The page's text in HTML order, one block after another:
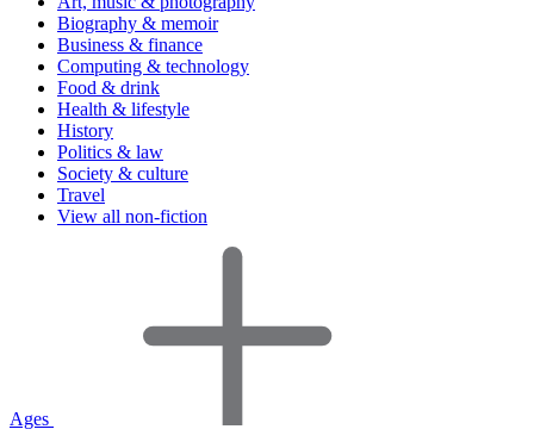
Biography & memoir
Business & finance
Computing & technology
Food & drink
Health & lifestyle
History
Politics & law
Society & culture
Travel
View all non-fiction
Ages